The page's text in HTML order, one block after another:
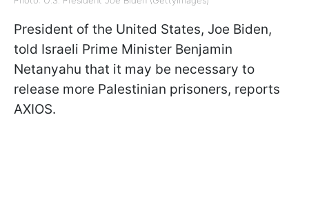
President of the United States, Joe Biden,
told Israeli Prime Minister Benjamin
Netanyahu that it may be necessary to
release more Palestinian prisoners, reports
AXIOS.